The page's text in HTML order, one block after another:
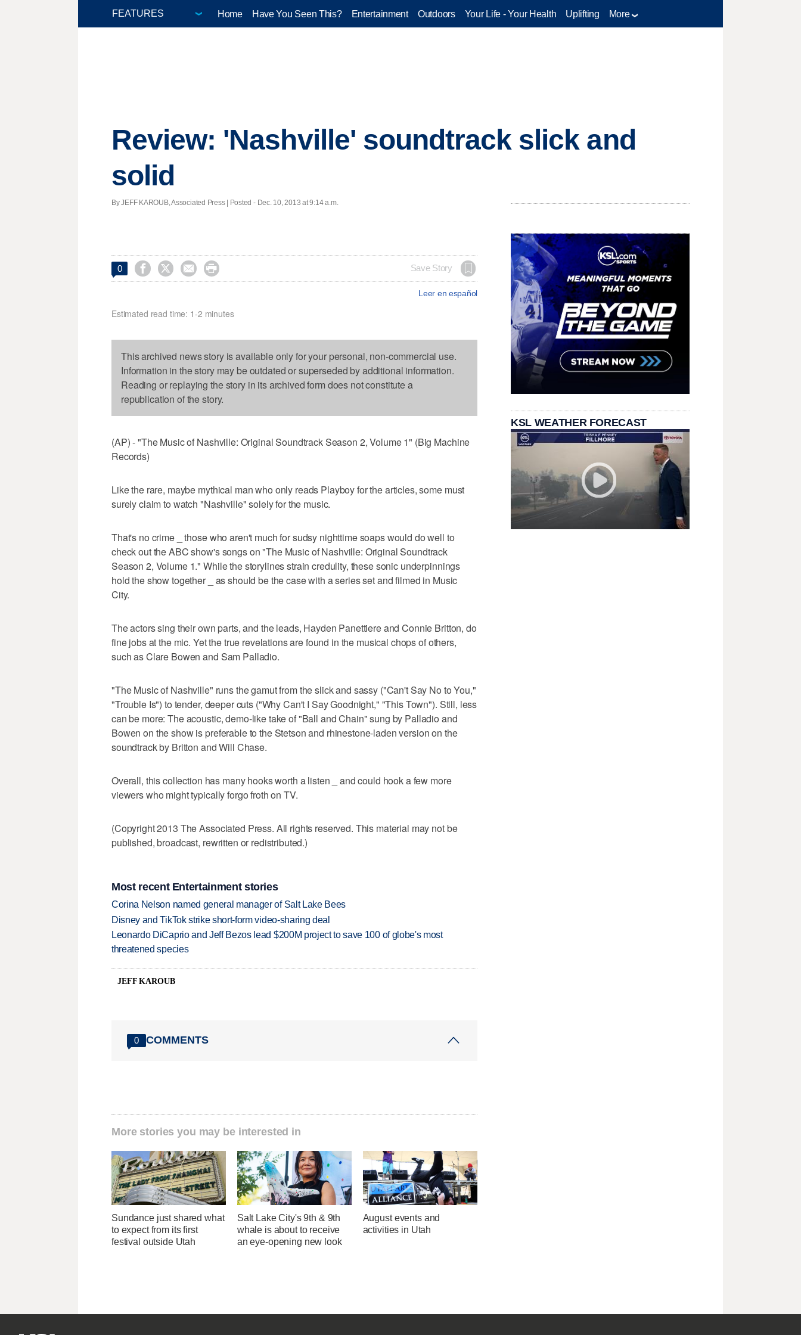
Home Have You Seen This? Entertainment Outdoors Your Life - Your Health Uplifting More
Review: 'Nashville' soundtrack slick and
solid
By JEFF KAROUB, Associated Press | Posted - Dec. 10, 2013 at 9:14 a.m.
0     Save Story
Leer en español
Estimated read time: 1-2 minutes
This archived news story is available only for your personal, non-commercial use.
Information in the story may be outdated or superseded by additional information.
Reading or replaying the story in its archived form does not constitute a
republication of the story.
(AP) - "The Music of Nashville: Original Soundtrack Season 2, Volume 1" (Big Machine
Records)
Like the rare, maybe mythical man who only reads Playboy for the articles, some must
surely claim to watch "Nashville" solely for the music.
That's no crime _ those who aren't much for sudsy nighttime soaps would do well to
check out the ABC show's songs on "The Music of Nashville: Original Soundtrack
Season 2, Volume 1." While the storylines strain credulity, these sonic underpinnings
hold the show together _ as should be the case with a series set and filmed in Music
City.
The actors sing their own parts, and the leads, Hayden Panettiere and Connie Britton, do
fine jobs at the mic. Yet the true revelations are found in the musical chops of others,
such as Clare Bowen and Sam Palladio.
"The Music of Nashville" runs the gamut from the slick and sassy ("Can't Say No to You,"
"Trouble Is") to tender, deeper cuts ("Why Can't I Say Goodnight," "This Town"). Still, less
can be more: The acoustic, demo-like take of "Ball and Chain" sung by Palladio and
Bowen on the show is preferable to the Stetson and rhinestone-laden version on the
soundtrack by Britton and Will Chase.
Overall, this collection has many hooks worth a listen _ and could hook a few more
viewers who might typically forgo froth on TV.
(Copyright 2013 The Associated Press. All rights reserved. This material may not be
published, broadcast, rewritten or redistributed.)
Most recent Entertainment stories
Corina Nelson named general manager of Salt Lake Bees
Disney and TikTok strike short-form video-sharing deal
Leonardo DiCaprio and Jeff Bezos lead $200M project to save 100 of globe's most
threatened species
JEFF KAROUB
0 COMMENTS
More stories you may be interested in
Sundance just shared what
to expect from its first
festival outside Utah
Salt Lake City's 9th & 9th
whale is about to receive
an eye-opening new look
August events and
activities in Utah
KSL WEATHER FORECAST